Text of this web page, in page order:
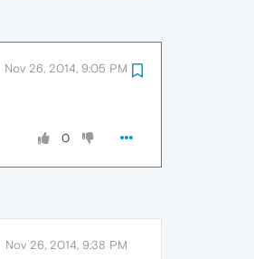
Nov 26, 2014, 9:05 PM
0
Nov 26, 2014, 9:38 PM